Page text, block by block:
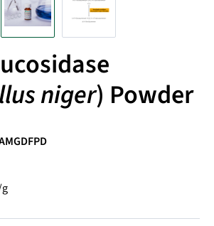
niger) Powder